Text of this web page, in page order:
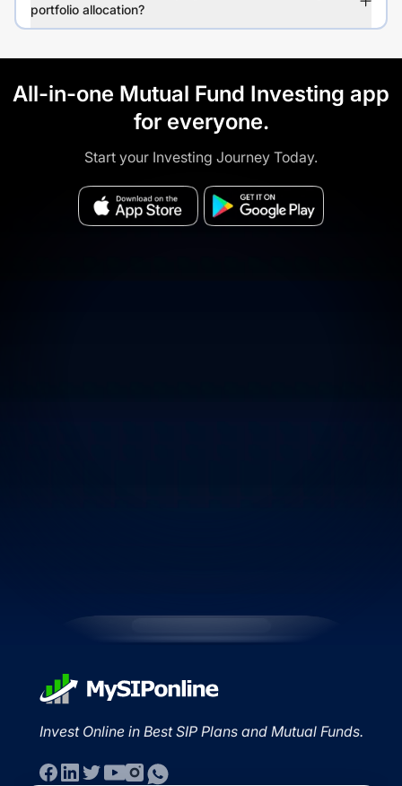
portfolio allocation?
All-in-one Mutual Fund Investing app
for everyone.
Start your Investing Journey Today.
Invest Online in Best SIP Plans and Mutual Funds.